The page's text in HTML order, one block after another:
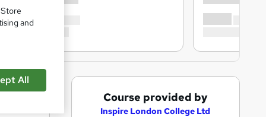
Course provided by
Inspire London College Ltd
and
All